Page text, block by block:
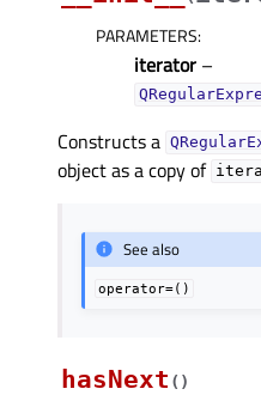
PARAMETERS:
iterator –
Constructs a
object as a copy of
See also
operator=()
hasNext ( )